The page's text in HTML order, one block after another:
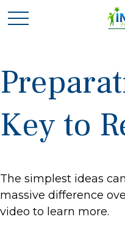
Key to
The simplest ideas
massive difference
video to learn more.